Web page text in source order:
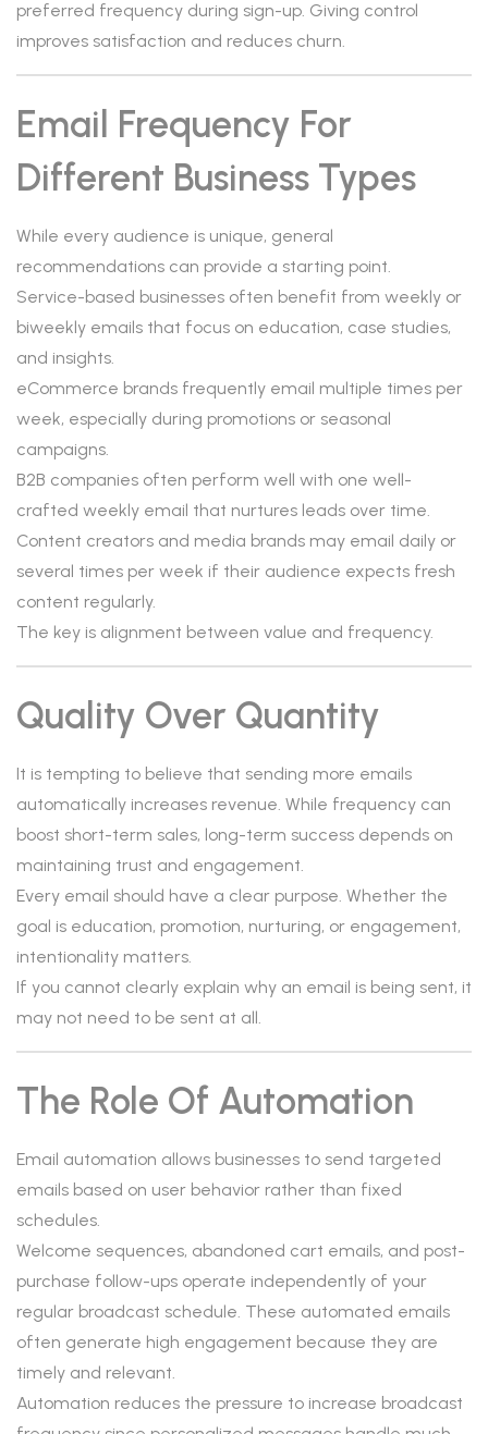
preferred frequency during sign-up. Giving control
improves satisfaction and reduces churn.
Email Frequency For
Different Business Types
While every audience is unique, general
recommendations can provide a starting point.
Service-based businesses often benefit from weekly or
biweekly emails that focus on education, case studies,
and insights.
eCommerce brands frequently email multiple times per
week, especially during promotions or seasonal
campaigns.
B2B companies often perform well with one well-
crafted weekly email that nurtures leads over time.
Content creators and media brands may email daily or
several times per week if their audience expects fresh
content regularly.
The key is alignment between value and frequency.
Quality Over Quantity
It is tempting to believe that sending more emails
automatically increases revenue. While frequency can
boost short-term sales, long-term success depends on
maintaining trust and engagement.
Every email should have a clear purpose. Whether the
goal is education, promotion, nurturing, or engagement,
intentionality matters.
If you cannot clearly explain why an email is being sent, it
may not need to be sent at all.
The Role Of Automation
Email automation allows businesses to send targeted
emails based on user behavior rather than fixed
schedules.
Welcome sequences, abandoned cart emails, and post-
purchase follow-ups operate independently of your
regular broadcast schedule. These automated emails
often generate high engagement because they are
timely and relevant.
Automation reduces the pressure to increase broadcast